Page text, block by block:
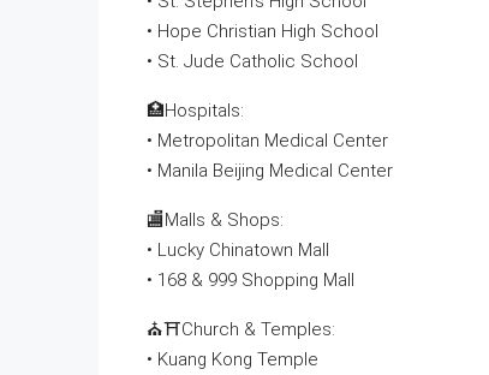
• Hope Christian High School
• St. Jude Catholic School
🏥Hospitals:
• Metropolitan Medical Center
• Manila Beijing Medical Center
🏬Malls & Shops:
• Lucky Chinatown Mall
• 168 & 999 Shopping Mall
⛪⛩Church & Temples:
• Kuang Kong Temple